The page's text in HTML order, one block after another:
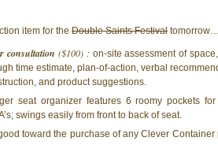
item for the Double Saints Festival tomorrow…
consultation ($100) : on-site assessment of
time estimate, plan-of-action, verbal
and product suggestions.
seat organizer features 6 roomy pockets for
swings easily from front to back of seat.
toward the purchase of any Clever Container